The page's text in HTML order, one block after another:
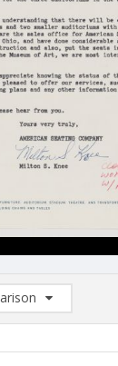
List: (0/2)